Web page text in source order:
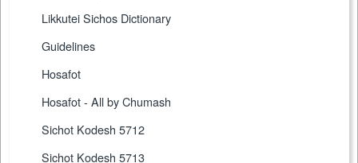
Likkutei Sichos Dictionary
Guidelines
Hosafot
Hosafot - All by Chumash
Sichot Kodesh 5712
Sichot Kodesh 5713